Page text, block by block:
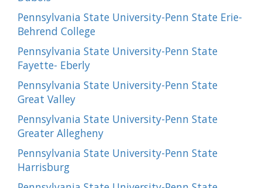
Pennsylvania State University-Penn State Erie-
Behrend College
Pennsylvania State University-Penn State
Fayette- Eberly
Pennsylvania State University-Penn State
Great Valley
Pennsylvania State University-Penn State
Greater Allegheny
Pennsylvania State University-Penn State
Harrisburg